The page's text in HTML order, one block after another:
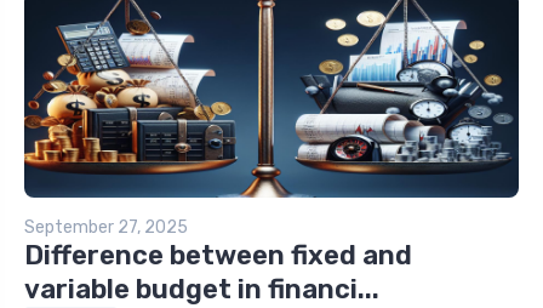
September 27, 2025
Difference between fixed and
variable budget in financi...